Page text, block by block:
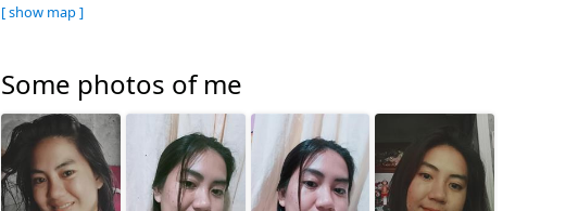
[ show map ]
Some photos of me